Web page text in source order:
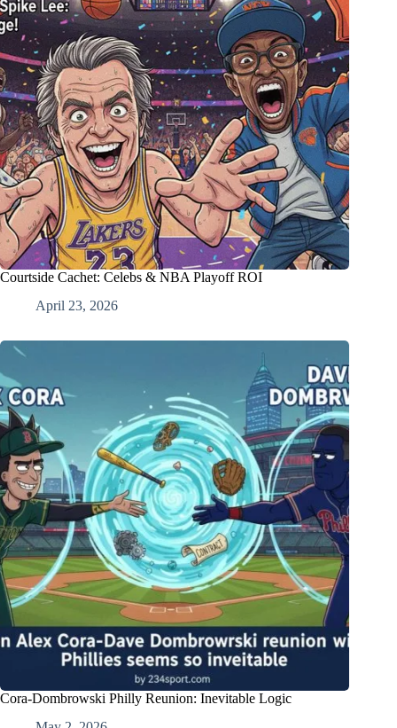
Courtside Cachet: Celebs & NBA Playoff ROI
April 23, 2026
Cora-Dombrowski Philly Reunion: Inevitable Logic